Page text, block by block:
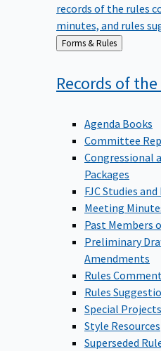
records of the rules
minutes, and rules
Back
to
Forms & Rules
Records of the
Agenda Books
Committee
Congressional
Packages
FJC Studies
Meeting
Past Members
Preliminary
Amendments
Rules
Rules
Special
Style Resources
Superseded